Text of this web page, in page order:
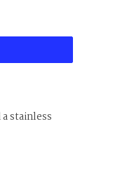
stainless